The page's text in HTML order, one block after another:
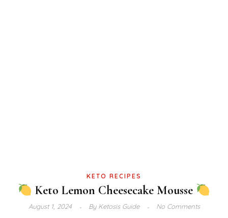
KETO RECIPES
Keto Lemon Cheesecake Mousse
August 1, 2024 ByKetosis Guide No Comments